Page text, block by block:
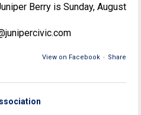
Berry is Sunday, August
View on Facebook · Share